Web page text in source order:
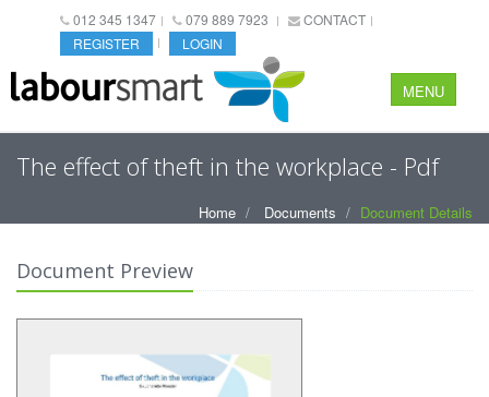
012 345 1347 079 889 7923
CONTACT
REGISTER
LOGIN
MENU
The effect of theft in the workplace - Pdf
Home Documents Document Details
Document Preview